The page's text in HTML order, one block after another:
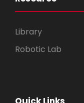
Library
Robotic Lab